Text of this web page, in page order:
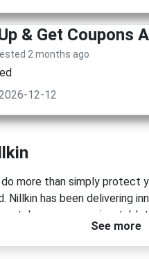
& Get Coupons
2 months ago
12-12
more than simply protect
Nillkin has been delivering
accessories,
a philosophy of elegant
functionality, and modern
See more